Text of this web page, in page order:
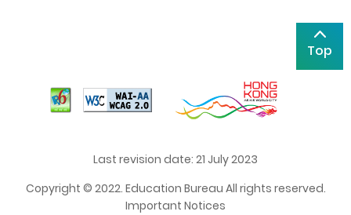
Top
Last revision date: 21 July 2023
Copyright © 2022. Education Bureau All rights reserved.
Important Notices